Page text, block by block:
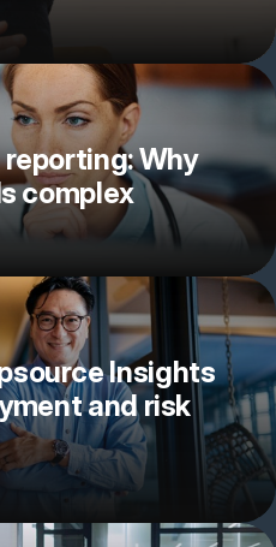
Why
complex
Insights
and risk